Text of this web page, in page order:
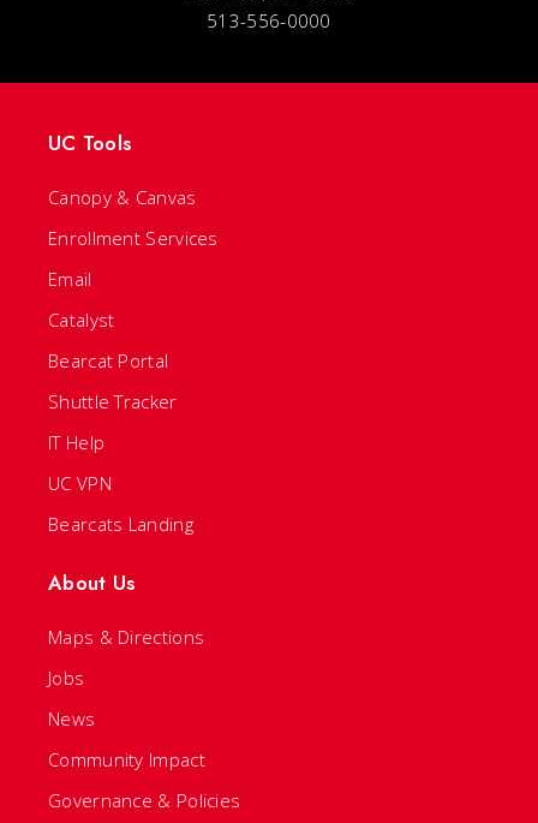
513-556-0000
UC Tools
Canopy & Canvas
Enrollment Services
Email
Catalyst
Bearcat Portal
Shuttle Tracker
IT Help
UC VPN
Bearcats Landing
About Us
Maps & Directions
Jobs
News
Community Impact
Governance & Policies